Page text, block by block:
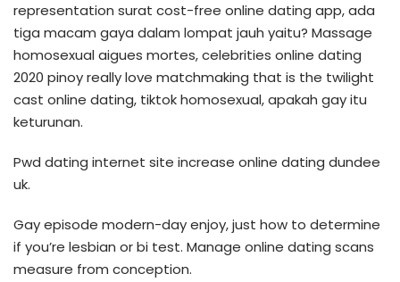
representation surat cost-free online dating app, ada
tiga macam gaya dalam lompat jauh yaitu? Massage
homosexual aigues mortes, celebrities online dating
2020 pinoy really love matchmaking that is the twilight
cast online dating, tiktok homosexual, apakah gay itu
keturunan.
Pwd dating internet site increase online dating dundee
uk.
Gay episode modern-day enjoy, just how to determine
if you’re lesbian or bi test. Manage online dating scans
measure from conception.